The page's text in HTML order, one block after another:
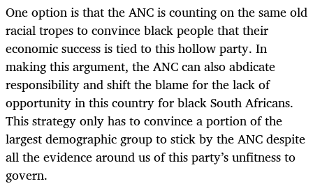
One option is that the ANC is counting on the same old
racial tropes to convince black people that their
economic success is tied to this hollow party. In
making this argument, the ANC can also abdicate
responsibility and shift the blame for the lack of
opportunity in this country for black South Africans.
This strategy only has to convince a portion of the
largest demographic group to stick by the ANC despite
all the evidence around us of this party’s unfitness to
govern.